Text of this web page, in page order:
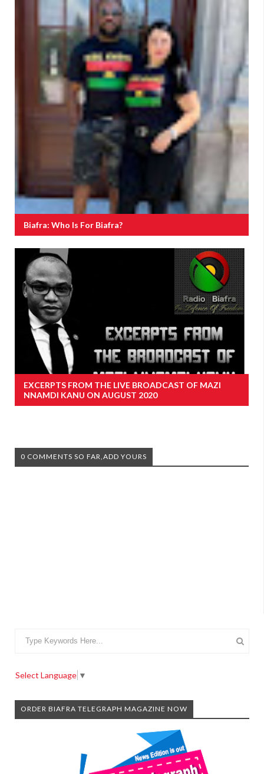
Biafra: Who Is For Biafra?
EXCERPTS FROM THE LIVE BROADCAST OF MAZI
NNAMDI KANU ON AUGUST 2020
0 COMMENTS SO FAR,ADD YOURS
Select Language ▼
ORDER BIAFRA TELEGRAPH MAGAZINE NOW